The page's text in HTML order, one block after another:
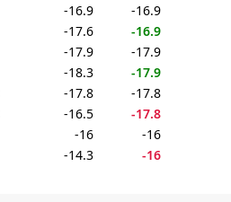
-16.9
-16.9
-17.6
-16.9
-17.9
-17.9
-18.3
-17.9
-17.8
-17.8
-16.5
-17.8
-16
-16
-14.3 -16